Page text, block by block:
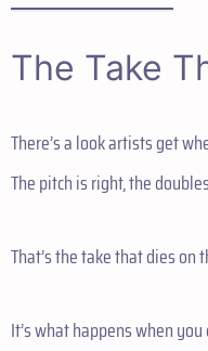
The Take
There’s a look artists get
The pitch is right, the
That’s the take that dies on
It’s what happens when